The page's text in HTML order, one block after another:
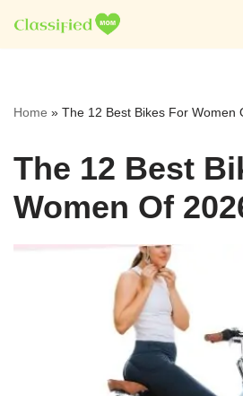
Skip
Home » The 12 Best Bikes For Women
The 12 Best
Women Of